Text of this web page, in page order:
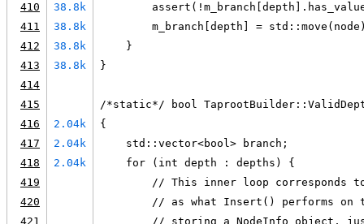
410
38.8k
411
38.8k
m_branch[depth] =
412
38.8k
    }
413
38.8k
}
414
415
/*static*/ bool
416
2.04k
{
417
2.04k
    std::vector<bool> branch;
418
2.04k
    for (int depth : depths) {
419
// This inner loop corresponds
420
// as what Insert() performs on
421
// storing a NodeInfo object,